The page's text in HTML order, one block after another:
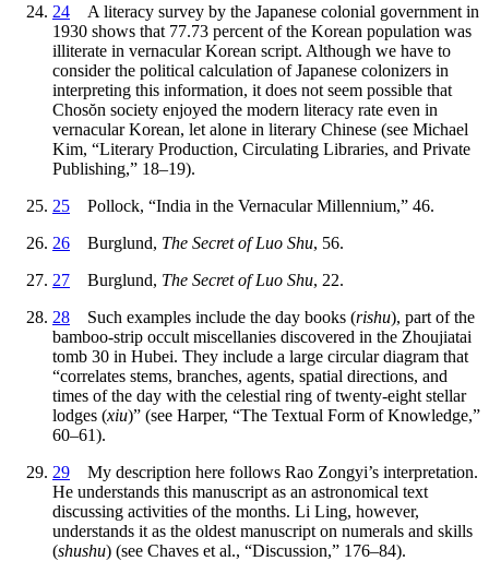
24 A literacy survey by the Japanese colonial government in
1930 shows that 77.73 percent of the Korean population was
illiterate in vernacular Korean script. Although we have to
consider the political calculation of Japanese colonizers in
interpreting this information, it does not seem possible that
Chosŏn society enjoyed the modern literacy rate even in
vernacular Korean, let alone in literary Chinese (see Michael
Kim, “Literary Production, Circulating Libraries, and Private
Publishing,” 18–19).
25 Pollock, “India in the Vernacular Millennium,” 46.
26 Burglund, The Secret of Luo Shu, 56.
27 Burglund, The Secret of Luo Shu, 22.
28 Such examples include the day books (rishu), part of the
bamboo-strip occult miscellanies discovered in the Zhoujiatai
tomb 30 in Hubei. They include a large circular diagram that
“correlates stems, branches, agents, spatial directions, and
times of the day with the celestial ring of twenty-eight stellar
lodges (xiu)” (see Harper, “The Textual Form of Knowledge,”
60–61).
29 My description here follows Rao Zongyi’s interpretation.
He understands this manuscript as an astronomical text
discussing activities of the months. Li Ling, however,
understands it as the oldest manuscript on numerals and skills
(shushu) (see Chaves et al., “Discussion,” 176–84).